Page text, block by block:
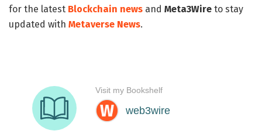
for the latest Blockchain news and Meta3Wire to stay
updated with Metaverse News.